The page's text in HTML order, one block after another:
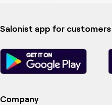
Salonist app for customers
Company